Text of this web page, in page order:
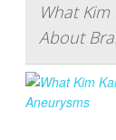
What Kim
About